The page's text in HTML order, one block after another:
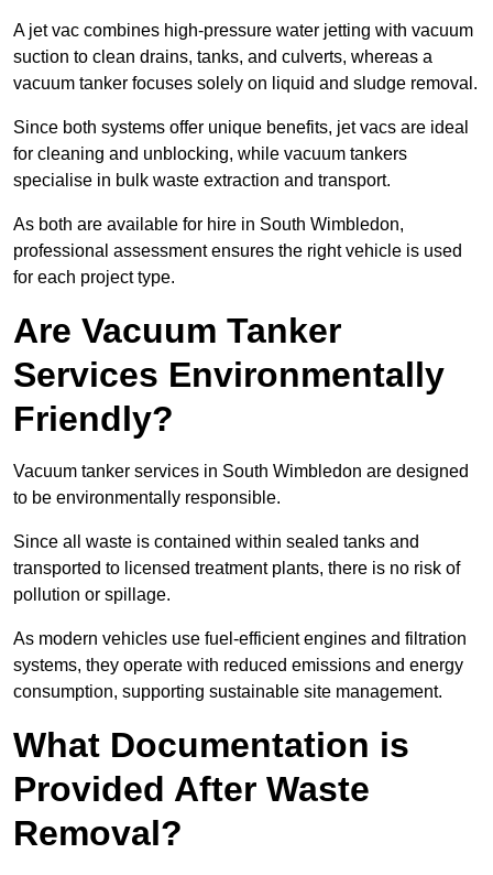
A jet vac combines high-pressure water jetting with vacuum
suction to clean drains, tanks, and culverts, whereas a
vacuum tanker focuses solely on liquid and sludge removal.
Since both systems offer unique benefits, jet vacs are ideal
for cleaning and unblocking, while vacuum tankers
specialise in bulk waste extraction and transport.
As both are available for hire in South Wimbledon,
professional assessment ensures the right vehicle is used
for each project type.
Are Vacuum Tanker
Services Environmentally
Friendly?
Vacuum tanker services in South Wimbledon are designed
to be environmentally responsible.
Since all waste is contained within sealed tanks and
transported to licensed treatment plants, there is no risk of
pollution or spillage.
As modern vehicles use fuel-efficient engines and filtration
systems, they operate with reduced emissions and energy
consumption, supporting sustainable site management.
What Documentation is
Provided After Waste
Removal?